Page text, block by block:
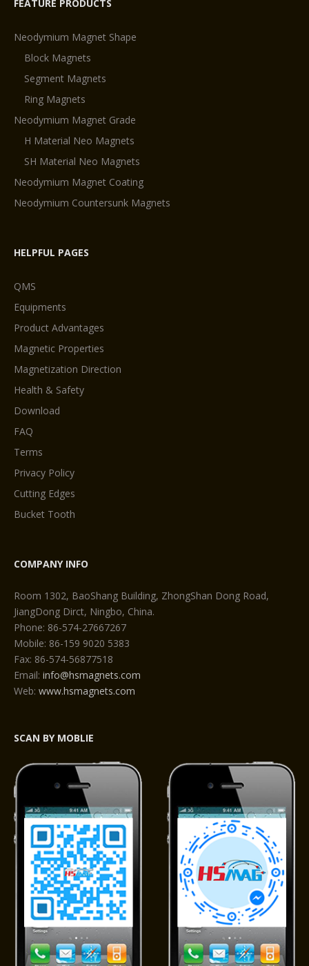
FEATURE PRODUCTS
Neodymium Magnet Shape
Block Magnets
Segment Magnets
Ring Magnets
Neodymium Magnet Grade
H Material Neo Magnets
SH Material Neo Magnets
Neodymium Magnet Coating
Neodymium Countersunk Magnets
HELPFUL PAGES
QMS
Equipments
Product Advantages
Magnetic Properties
Magnetization Direction
Health & Safety
Download
FAQ
Terms
Privacy Policy
Cutting Edges
Bucket Tooth
COMPANY INFO
Room 1302, BaoShang Building, ZhongShan Dong Road,
JiangDong Dirct, Ningbo, China.
Phone: 86-574-27667267
Mobile: 86-159 9020 5383
Fax: 86-574-56877518
Email: info@hsmagnets.com
Web: www.hsmagnets.com
SCAN BY MOBLIE